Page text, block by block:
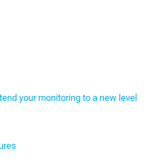
your monitoring to a new level